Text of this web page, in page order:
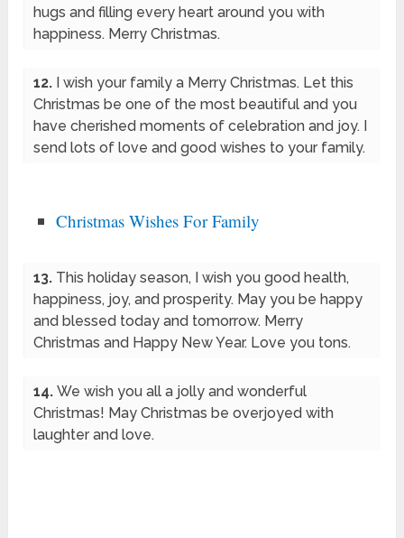
hugs and filling every heart around you with
happiness. Merry Christmas.
12. I wish your family a Merry Christmas. Let this
Christmas be one of the most beautiful and you
have cherished moments of celebration and joy. I
send lots of love and good wishes to your family.
Christmas Wishes For Family
13. This holiday season, I wish you good health,
happiness, joy, and prosperity. May you be happy
and blessed today and tomorrow. Merry
Christmas and Happy New Year. Love you tons.
14.We wish you all a jolly and wonderful
Christmas! May Christmas be overjoyed with
laughter and love.